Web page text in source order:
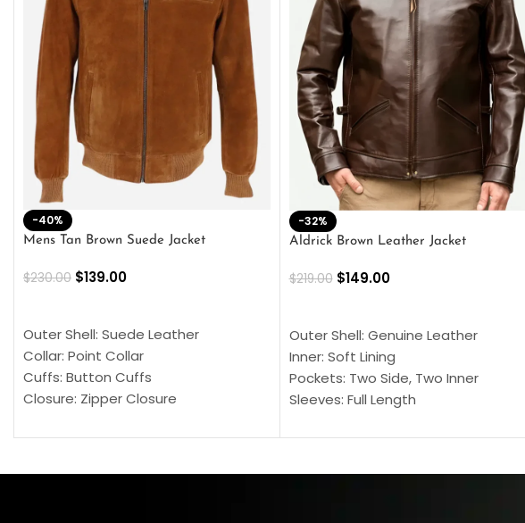
-40%
Mens Tan Brown Suede Jacket
$230.00 $139.00
Outer Shell: Suede Leather
Collar: Point Collar
Cuffs: Button Cuffs
Closure: Zipper Closure
Color: Brown
-32%
Aldrick Brown Leather Jacket
$219.00 $149.00
Outer Shell: Genuine Leather
Inner: Soft Lining
Pockets: Two Side, Two Inner
Sleeves: Full Length
Cuffs: Buttoned Cuffs